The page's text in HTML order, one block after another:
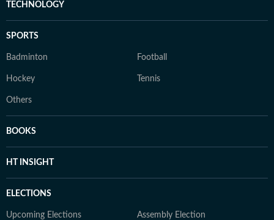
TECHNOLOGY
SPORTS
Badminton Football
Hockey Tennis
Others
BOOKS
HT INSIGHT
ELECTIONS
Upcoming Elections Assembly Election